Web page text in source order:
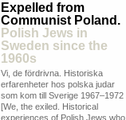
Expelled from
Communist Poland.
Polish Jews in
Sweden since the
1960s
Vi, de fördrivna. Historiska
erfarenheter hos polska judar
som kom till Sverige 1967–1972
[We, the exiled. Historical
experiences of Polish Jews who